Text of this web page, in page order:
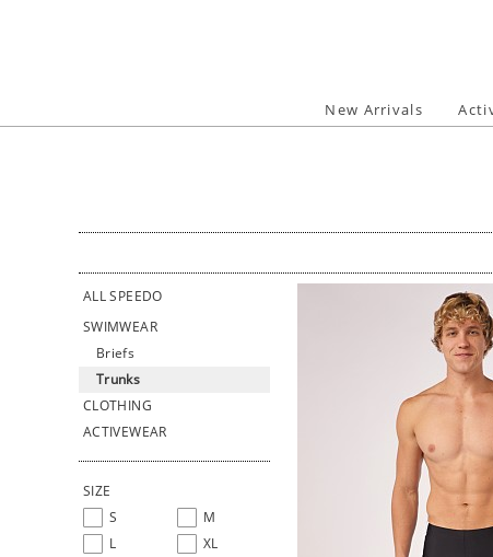
New Arrivals
ALL SPEEDO
SWIMWEAR
Briefs
Trunks
CLOTHING
ACTIVEWEAR
SIZE
S
M
L
XL